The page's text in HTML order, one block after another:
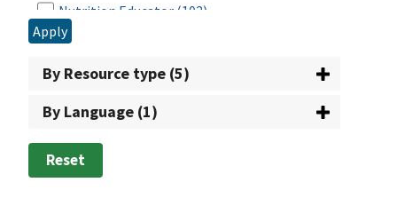
Nutrition Education & Food Safety
Special Milk Program
Nutrition Educator (102)
Partner
Program Operator(292)
Researcher(165)
Retailer
Apply
By Resource type (5)
By Language (1)
Reset